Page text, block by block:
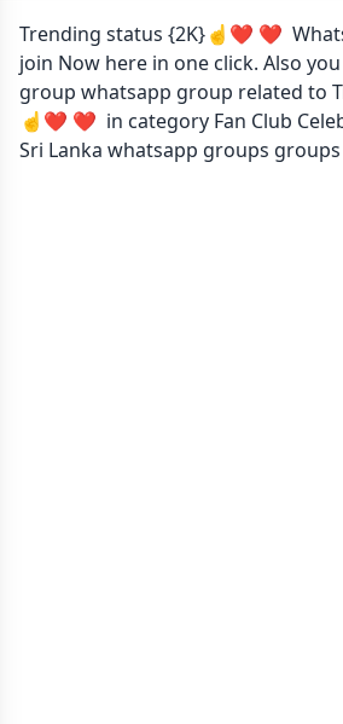
Trending status {2K}☝️❤‍ ❤‍
join Now here in one click. Also you
group whatsapp group related to
☝️❤‍ ❤‍ in category Fan Club
Sri Lanka whatsapp groups